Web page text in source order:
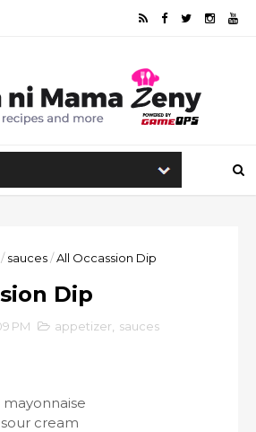
/ sauces/All Occassion Dip
Dip
PM appetizer sauces
mayonnaise
cream